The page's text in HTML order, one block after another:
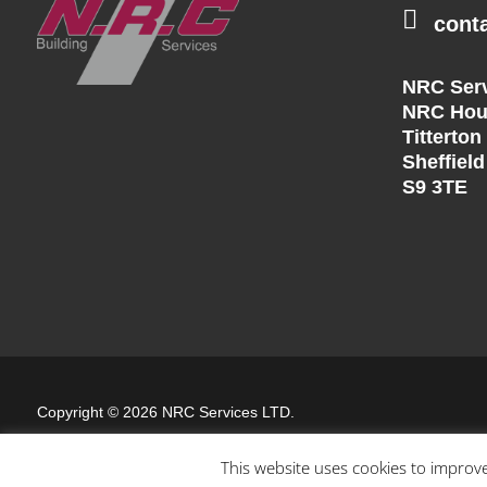

NRC
NRC
Titterton
Sheffield
S9 3TE
Copyright © 2026 NRC Services LTD.
This website uses cookies to